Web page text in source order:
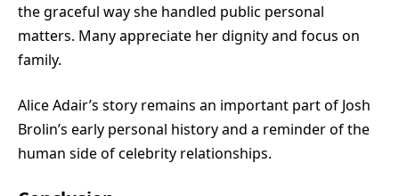
the graceful way she handled public personal
matters. Many appreciate her dignity and focus on
family.
Alice Adair’s story remains an important part of Josh
Brolin’s early personal history and a reminder of the
human side of celebrity relationships.